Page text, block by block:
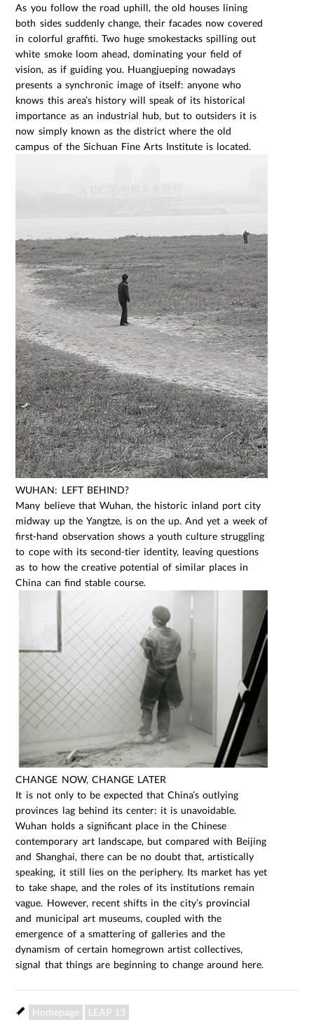
As you follow the road uphill, the old houses lining
both sides suddenly change, their facades now covered
in colorful graffiti. Two huge smokestacks spilling out
white smoke loom ahead, dominating your field of
vision, as if guiding you. Huangjueping nowadays
presents a synchronic image of itself: anyone who
knows this area’s history will speak of its historical
importance as an industrial hub, but to outsiders it is
now simply known as the district where the old
campus of the Sichuan Fine Arts Institute is located.
WUHAN: LEFT BEHIND?
Many believe that Wuhan, the historic inland port city
midway up the Yangtze, is on the up. And yet a week of
first-hand observation shows a youth culture struggling
to cope with its second-tier identity, leaving questions
as to how the creative potential of similar places in
China can find stable course.
CHANGE NOW, CHANGE LATER
It is not only to be expected that China’s outlying
provinces lag behind its center: it is unavoidable.
Wuhan holds a significant place in the Chinese
contemporary art landscape, but compared with Beijing
and Shanghai, there can be no doubt that, artistically
speaking, it still lies on the periphery. Its market has yet
to take shape, and the roles of its institutions remain
vague. However, recent shifts in the city’s provincial
and municipal art museums, coupled with the
emergence of a smattering of galleries and the
dynamism of certain homegrown artist collectives,
signal that things are beginning to change around here.
Homepage LEAP 13